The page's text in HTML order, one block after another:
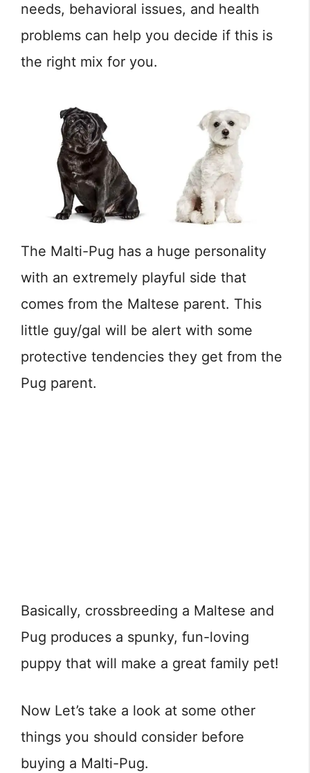
needs, behavioral issues, and health
problems can help you decide if this is
the right mix for you.
The Malti-Pug has a huge personality
with an extremely playful side that
comes from the Maltese parent. This
little guy/gal will be alert with some
protective tendencies they get from the
Pug parent.
Basically, crossbreeding a Maltese and
Pug produces a spunky, fun-loving
puppy that will make a great family pet!
Now Let’s take a look at some other
things you should consider before
buying a Malti-Pug.